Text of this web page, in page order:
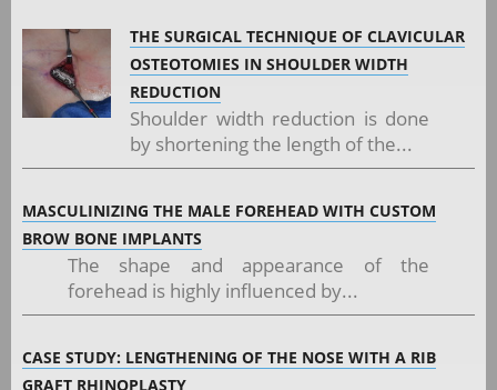
THE SURGICAL TECHNIQUE OF CLAVICULAR
OSTEOTOMIES IN SHOULDER WIDTH
REDUCTION
Shoulder width reduction is done
by shortening the length of the...
MASCULINIZING THE MALE FOREHEAD WITH CUSTOM
BROW BONE IMPLANTS
The shape and appearance of the
forehead is highly influenced by...
CASE STUDY: LENGTHENING OF THE NOSE WITH A RIB
GRAFT RHINOPLASTY